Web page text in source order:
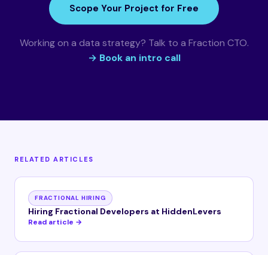
Scope Your Project for Free
Working on a data strategy? Talk to a Fraction CTO.
→ Book an intro call
RELATED ARTICLES
FRACTIONAL HIRING
Hiring Fractional Developers at HiddenLevers
Read article →